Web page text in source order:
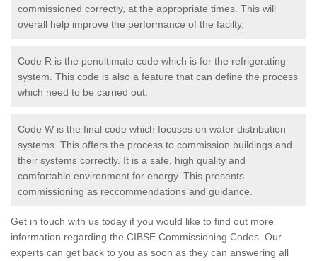
commissioned correctly, at the appropriate times. This will
overall help improve the performance of the facilty.
Code R is the penultimate code which is for the refrigerating
system. This code is also a feature that can define the process
which need to be carried out.
Code W is the final code which focuses on water distribution
systems. This offers the process to commission buildings and
their systems correctly. It is a safe, high quality and
comfortable environment for energy. This presents
commissioning as reccommendations and guidance.
Get in touch with us today if you would like to find out more
information regarding the CIBSE Commissioning Codes. Our
experts can get back to you as soon as they can answering all